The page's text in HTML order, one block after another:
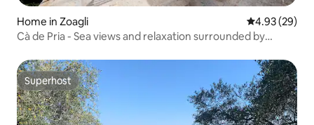
Home in Zoagli 4.93 out of 5
4.93 (29)
Cà de Pria - Sea views and relaxation surrounded by
Superhost
Superhost